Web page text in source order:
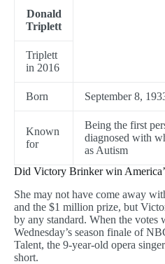
Donald
Triplett
Triplett
in 2016
Born September 8,
Known
for
Being the first
diagnosed with
as Autism
Did Victory Brinker win
She may not have come away
and the $1 million prize, but
by any standard. When the votes
Wednesday’s season finale of
Talent, the 9-year-old opera
short.